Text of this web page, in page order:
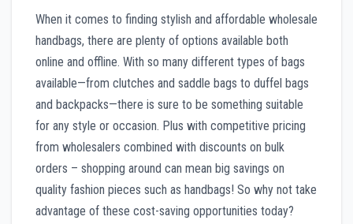
When it comes to finding stylish and affordable wholesale
handbags, there are plenty of options available both
online and offline. With so many different types of bags
available—from clutches and saddle bags to duffel bags
and backpacks—there is sure to be something suitable
for any style or occasion. Plus with competitive pricing
from wholesalers combined with discounts on bulk
orders – shopping around can mean big savings on
quality fashion pieces such as handbags! So why not take
advantage of these cost-saving opportunities today?